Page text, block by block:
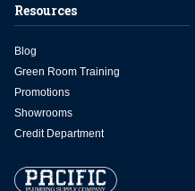
Resources
Blog
Green Room Training
Promotions
Showrooms
Credit Department